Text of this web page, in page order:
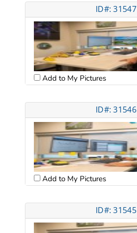
ID#: 31547
Add to My Pictures
ID#: 31546
Add to My Pictures
ID#: 31545